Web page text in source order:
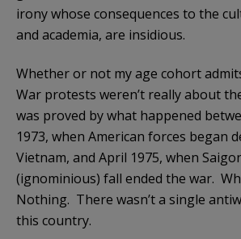
irony whose consequences to the
and academia, are insidious.
Whether or not my age cohort
War protests weren’t really about
was proved by what happened
1973, when American forces began
Vietnam, and April 1975, when
(ignominious) fall ended the war.
Nothing. There wasn’t a single
this country.